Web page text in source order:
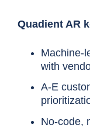
Quadient AR
Machine-
with
A-E
No-code,